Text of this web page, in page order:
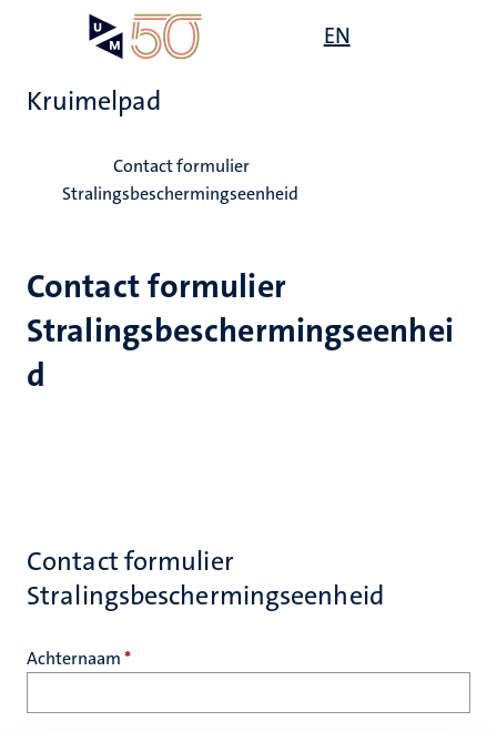
EN
Kruimelpad
Contact formulier
Stralingsbeschermingseenheid
Contact formulier
Stralingsbeschermingseenhei
d
Contact formulier
Stralingsbeschermingseenheid
Achternaam*